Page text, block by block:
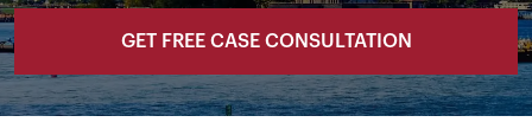
GET FREE CASE CONSULTATION